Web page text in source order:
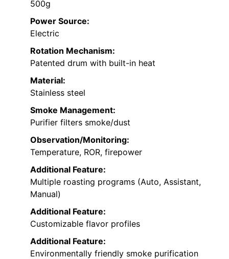
500g
Power Source:
Electric
Rotation Mechanism:
Patented drum with built-in heat
Material:
Stainless steel
Smoke Management:
Purifier filters smoke/dust
Observation/Monitoring:
Temperature, ROR, firepower
Additional Feature:
Multiple roasting programs (Auto, Assistant,
Manual)
Additional Feature:
Customizable flavor profiles
Additional Feature:
Environmentally friendly smoke purification